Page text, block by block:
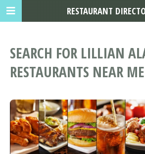
SEARCH FOR LILLIAN
RESTAURANTS NEAR ME
RESTAURANT